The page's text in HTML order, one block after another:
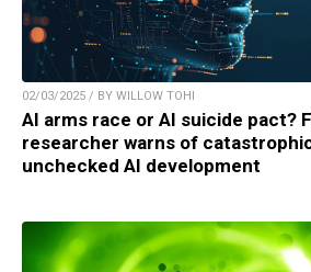
02/03/2025 / BY WILLOW TOHI
AI arms race or AI suicide pact?
researcher warns of
unchecked AI development